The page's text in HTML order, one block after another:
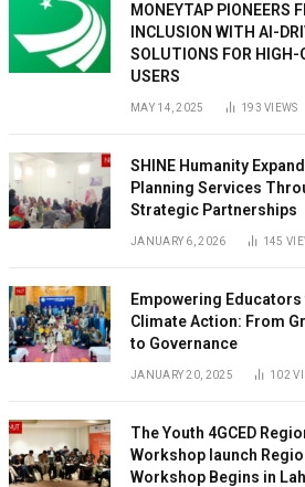
MONEYTAP PIONEERS
INCLUSION WITH AI-
SOLUTIONS FOR HIGH-
USERS
MAY 14, 2025 193VIEWS
SHINE Humanity
Planning Services
Strategic Partnerships
JANUARY 6, 2026 145
Empowering
Climate Action: From
to Governance
JANUARY 20, 2025 102
The Youth 4GCED
Workshop launch
Workshop Begins in